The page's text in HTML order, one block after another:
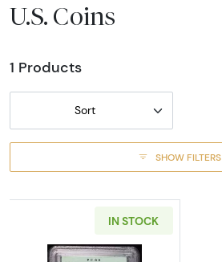
U.S. Coins
1 Products
Sort
SHOW FILTERS
IN STOCK